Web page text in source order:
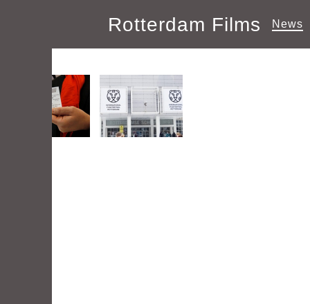
Rotterdam Films News
Images tagged "Festival"